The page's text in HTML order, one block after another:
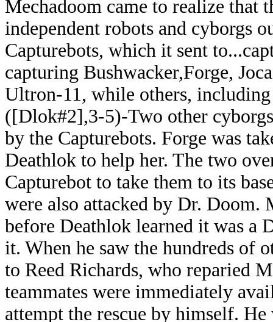
Mechadoom came to realize that
independent robots and cyborgs
Capturebots, which it sent
capturing Bushwacker,Forge,
Ultron-11, while others,
([Dlok#2],3-5)-Two other
by the Capturebots. Forge was
Deathlok to help her. The two
Capturebot to take them to its
were also attacked by Dr.
before Deathlok learned it was a
it. When he saw the hundreds of
to Reed Richards, who reparied
teammates were immediately
attempt the rescue by himself.